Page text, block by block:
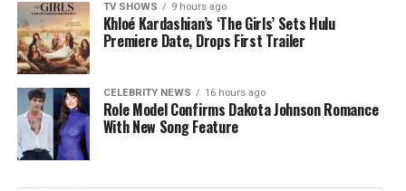
TV SHOWS 9 hours ago
Khloé Kardashian’s ‘The Girls’ Sets Hulu
Premiere Date, Drops First Trailer
CELEBRITY NEWS 16 hours ago
Role Model Confirms Dakota Johnson Romance
With New Song Feature